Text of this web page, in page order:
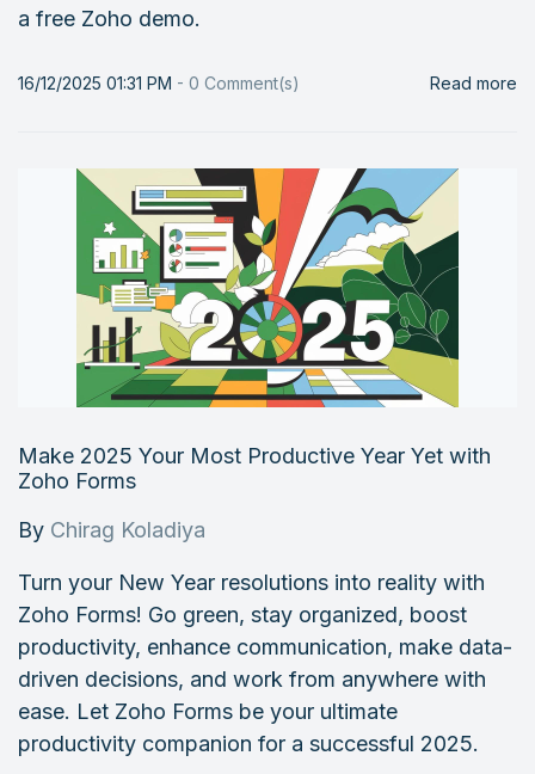
a free Zoho demo.
16/12/2025 01:31 PM - 0 Comment(s) Read more
Make 2025 Your Most Productive Year Yet with
Zoho Forms
By Chirag Koladiya
Turn your New Year resolutions into reality with
Zoho Forms! Go green, stay organized, boost
productivity, enhance communication, make data-
driven decisions, and work from anywhere with
ease. Let Zoho Forms be your ultimate
productivity companion for a successful 2025.